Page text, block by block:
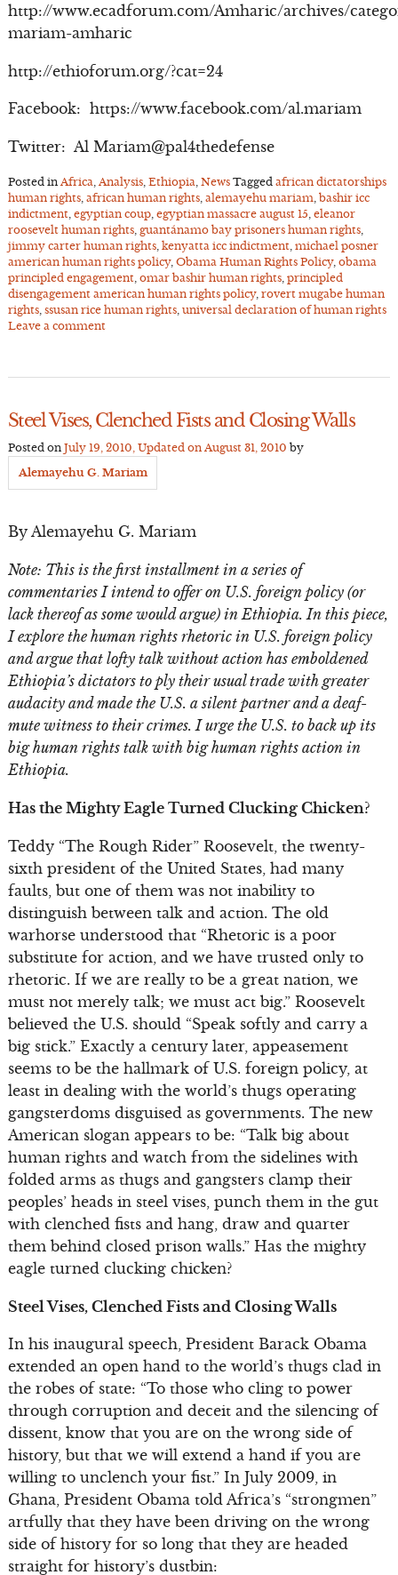
http://www.ecadforum.com/Amharic/archives/
mariam-amharic
http://ethioforum.org/?cat=24
Facebook: https://www.facebook.com/al.mariam
Twitter: Al Mariam@pal4thedefense
Posted in Africa Analysis, Ethiopia News Tagged african dictatorships
human rights, african human rights, alemayehu mariam bashir icc
indictment, egyptian coup, egyptian massacre august 15 eleanor
roosevelt human rights, guantánamo bay prisoners human rights,
jimmy carter human rights, kenyatta icc indictment, michael posner
american human rights policy, Obama Human Rights Policy, obama
principled engagement, omar bashir human rights, principled
disengagement american human rights policy, rovert mugabe human
rights, ssusan rice human rights, universal declaration of human rights
Leave a comment
Steel Vises, Clenched Fists and Closing Walls
Posted on July 19, 2010, Updated on August 31, 2010 by
Alemayehu G. Mariam
By Alemayehu G. Mariam
Note: This is the first installment in a series of
commentaries I intend to offer on U.S. foreign policy (or
lack thereof as some would argue) in Ethiopia. In this piece,
I explore the human rights rhetoric in U.S. foreign policy
and argue that lofty talk without action has emboldened
Ethiopia’s dictators to ply their usual trade with greater
audacity and made the U.S. a silent partner and a deaf-
mute witness to their crimes. I urge the U.S. to back up its
big human rights talk with big human rights action in
Ethiopia.
Has the Mighty Eagle Turned Clucking Chicken?
Teddy “The Rough Rider” Roosevelt, the twenty-
sixth president of the United States, had many
faults, but one of them was not inability to
distinguish between talk and action. The old
warhorse understood that “Rhetoric is a poor
substitute for action, and we have trusted only to
rhetoric. If we are really to be a great nation, we
must not merely talk; we must act big.” Roosevelt
believed the U.S. should “Speak softly and carry a
big stick.” Exactly a century later, appeasement
seems to be the hallmark of U.S. foreign policy, at
least in dealing with the world’s thugs operating
gangsterdoms disguised as governments. The new
American slogan appears to be: “Talk big about
human rights and watch from the sidelines with
folded arms as thugs and gangsters clamp their
peoples’ heads in steel vises, punch them in the gut
with clenched fists and hang, draw and quarter
them behind closed prison walls.” Has the mighty
eagle turned clucking chicken?
Steel Vises, Clenched Fists and Closing Walls
In his inaugural speech, President Barack Obama
extended an open hand to the world’s thugs clad in
the robes of state: “To those who cling to power
through corruption and deceit and the silencing of
dissent, know that you are on the wrong side of
history, but that we will extend a hand if you are
willing to unclench your fist.” In July 2009, in
Ghana, President Obama told Africa’s “strongmen”
artfully that they have been driving on the wrong
side of history for so long that they are headed
straight for history’s dustbin: